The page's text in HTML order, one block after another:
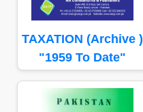
TAXATION (Archive )
"1959 To Date"